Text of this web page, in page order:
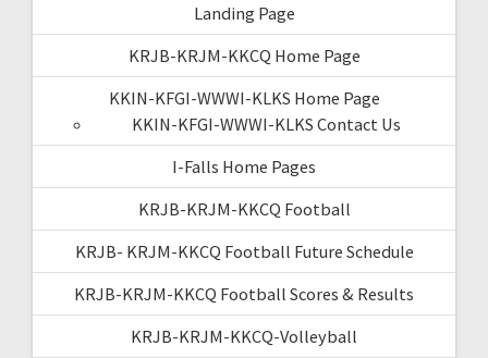
Landing Page
KRJB-KRJM-KKCQ Home Page
KKIN-KFGI-WWWI-KLKS Home Page
KKIN-KFGI-WWWI-KLKS Contact Us
I-Falls Home Pages
KRJB-KRJM-KKCQ Football
KRJB- KRJM-KKCQ Football Future Schedule
KRJB-KRJM-KKCQ Football Scores & Results
KRJB-KRJM-KKCQ-Volleyball